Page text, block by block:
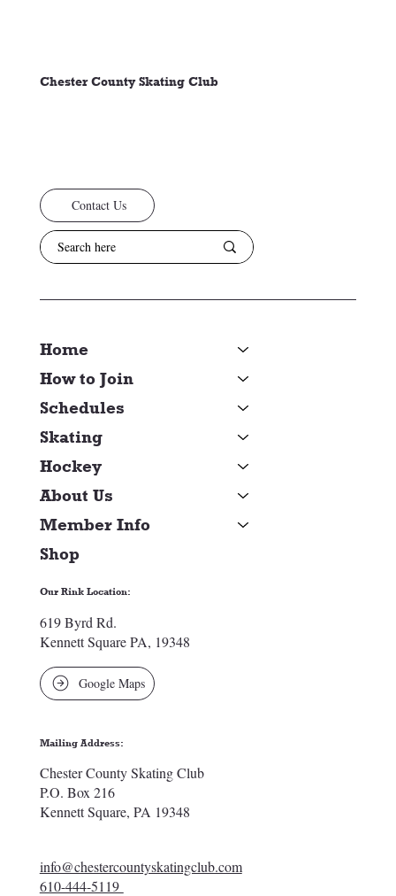
Chester County Skating Club
Contact Us
Our Rink Location:
619 Byrd Rd.
Kennett Square PA, 19348
Google Maps
Mailing Address:
Chester County Skating Club
P.O. Box 216
Kennett Square, PA 19348
info@chestercountyskatingclub.com
610-444-5119
Home
How to Join
Schedules
Skating
Hockey
About Us
Member Info
Shop